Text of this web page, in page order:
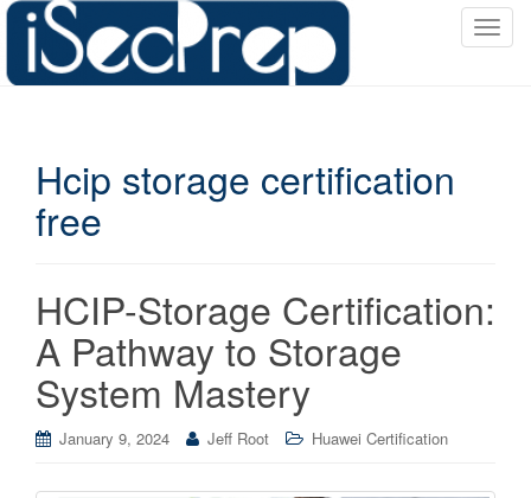
T
g
a
Hcip storage certification
free
HCIP-Storage Certification:
A Pathway to Storage
System Mastery
January 9, 2024 Jeff Root Huawei Certification